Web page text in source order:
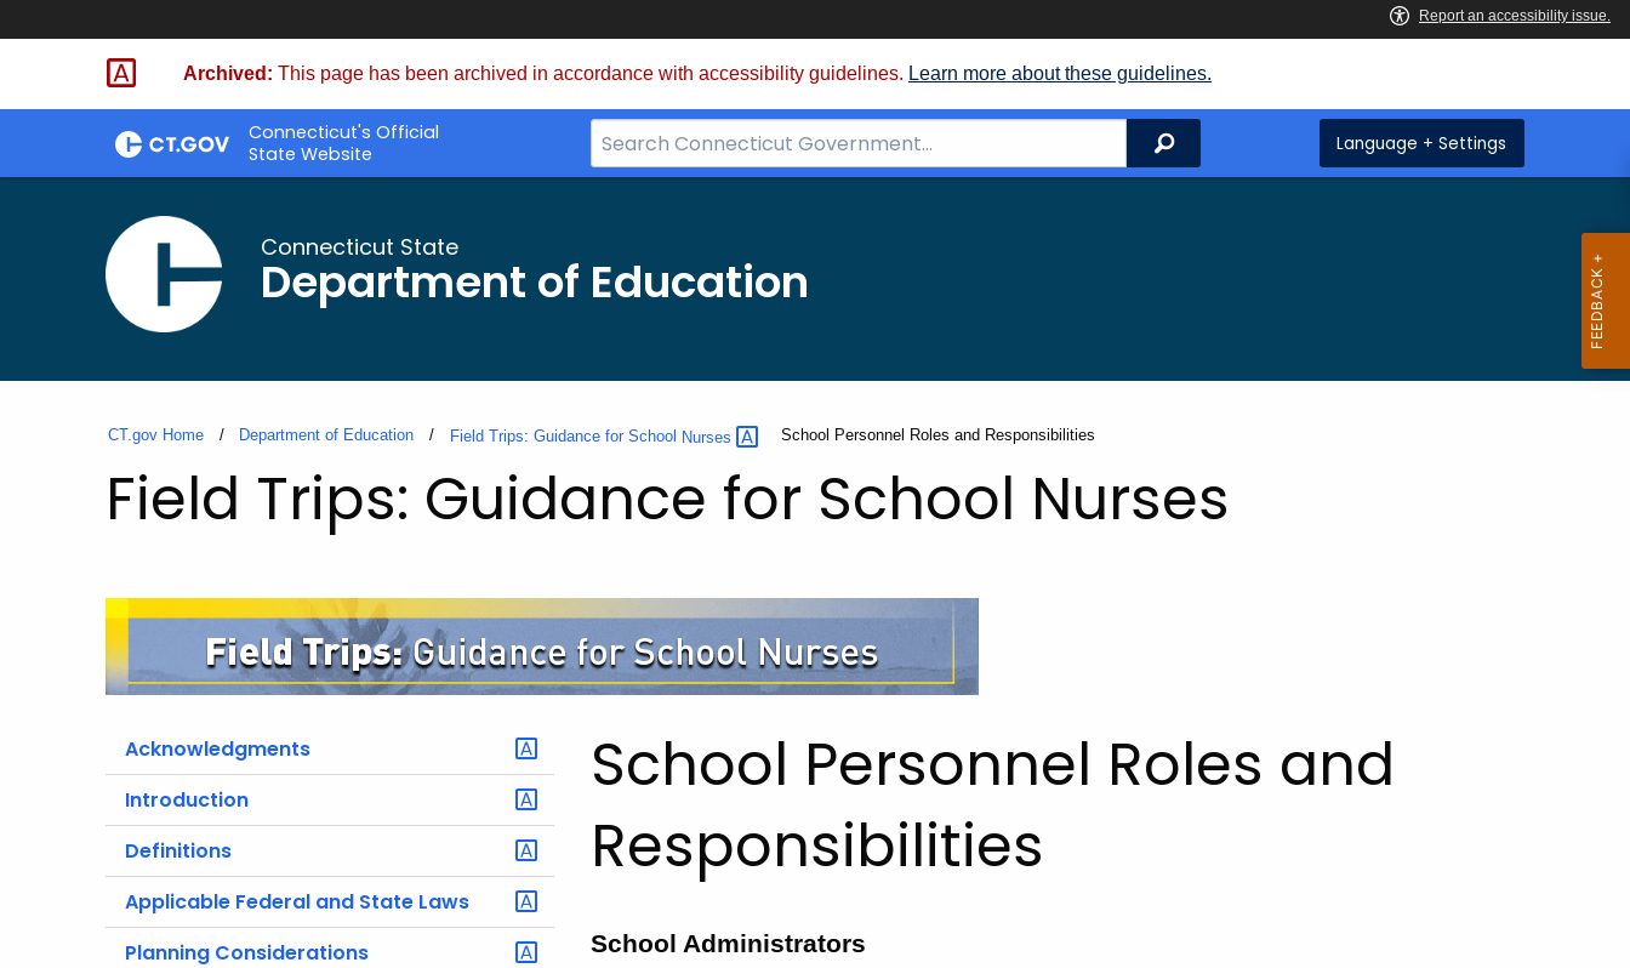
Skip
Archived: This page has been archived in accordance with accessibility guidelines. Learn more about these guidelines.
Connecticut's Official
State Website
Search
Bar
Search Language + Settings
Connecticut State
Department of Education
CT.gov Home Department of Education Field Trips: Guidance for School Nurses Current:
School Personnel Roles and Responsibilities
Field Trips: Guidance for School Nurses
Acknowledgments
Introduction
Definitions
Applicable Federal and State Laws
Planning Considerations
School Personnel Roles and
Responsibilities
School Administrators